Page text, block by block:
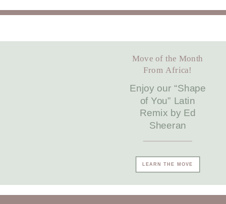
Move of the Month
From Africa!
Enjoy our “Shape
of You” Latin
Remix by Ed
Sheeran
LEARN THE MOVE